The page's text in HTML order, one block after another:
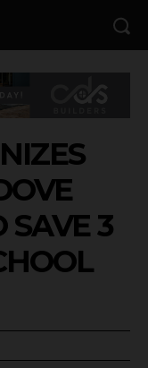
SAVE 3